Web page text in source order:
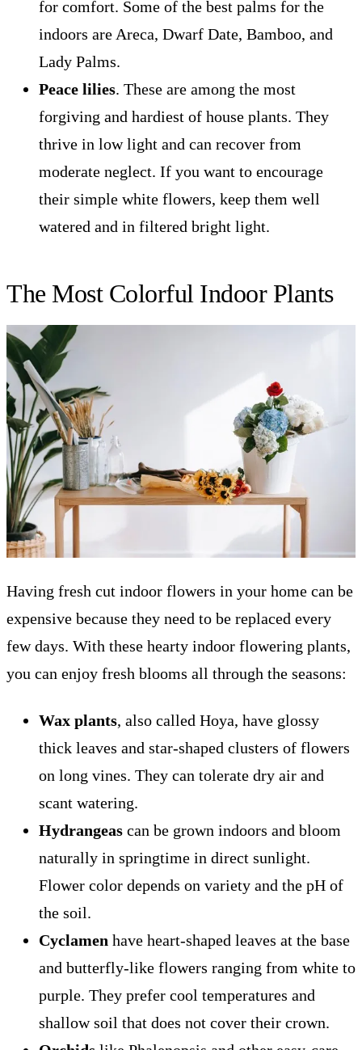
for comfort. Some of the best palms for the
indoors are Areca, Dwarf Date, Bamboo, and
Lady Palms.
Peace lilies. These are among the most
forgiving and hardiest of house plants. They
thrive in low light and can recover from
moderate neglect. If you want to encourage
their simple white flowers, keep them well
watered and in filtered bright light.
The Most Colorful Indoor Plants
Having fresh cut indoor flowers in your home can be
expensive because they need to be replaced every
few days. With these hearty indoor flowering plants,
you can enjoy fresh blooms all through the seasons:
Wax plants, also called Hoya, have glossy
thick leaves and star-shaped clusters of flowers
on long vines. They can tolerate dry air and
scant watering.
Hydrangeas can be grown indoors and bloom
naturally in springtime in direct sunlight.
Flower color depends on variety and the pH of
the soil.
Cyclamen have heart-shaped leaves at the base
and butterfly-like flowers ranging from white to
purple. They prefer cool temperatures and
shallow soil that does not cover their crown.